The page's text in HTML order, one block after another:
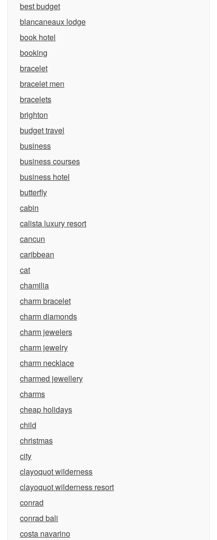
best budget
blancaneaux lodge
book hotel
booking
bracelet
bracelet men
bracelets
brighton
budget travel
business
business courses
business hotel
butterfly
cabin
calista luxury resort
cancun
caribbean
cat
chamilia
charm bracelet
charm diamonds
charm jewelers
charm jewelry
charm necklace
charmed jewellery
charms
cheap holidays
child
christmas
city
clayoquot wilderness
clayoquot wilderness resort
conrad
conrad bali
costa navarino